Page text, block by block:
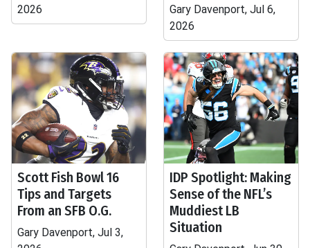
2026
Gary Davenport, Jul 6,
2026
Scott Fish Bowl 16
Tips and Targets
From an SFB O.G.
Gary Davenport, Jul 3,
IDP Spotlight: Making
Sense of the NFL’s
Muddiest LB
Situation